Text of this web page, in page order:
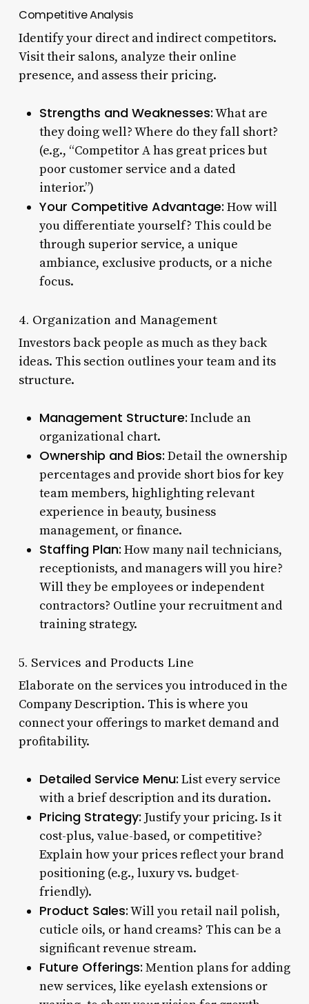
Competitive Analysis
Identify your direct and indirect competitors.
Visit their salons, analyze their online
presence, and assess their pricing.
Strengths and Weaknesses:What are
they doing well? Where do they fall short?
(e.g., “Competitor A has great prices but
poor customer service and a dated
interior.”)
Your Competitive Advantage: How will
you differentiate yourself? This could be
through superior service, a unique
ambiance, exclusive products, or a niche
focus.
4. Organization and Management
Investors back people as much as they back
ideas. This section outlines your team and its
structure.
Management Structure: Include an
organizational chart.
Ownership and Bios: Detail the ownership
percentages and provide short bios for key
team members, highlighting relevant
experience in beauty, business
management, or finance.
Staffing Plan: How many nail technicians,
receptionists, and managers will you hire?
Will they be employees or independent
contractors? Outline your recruitment and
training strategy.
5. Services and Products Line
Elaborate on the services you introduced in the
Company Description. This is where you
connect your offerings to market demand and
profitability.
Detailed Service Menu: List every service
with a brief description and its duration.
Pricing Strategy: Justify your pricing. Is it
cost-plus, value-based, or competitive?
Explain how your prices reflect your brand
positioning (e.g., luxury vs. budget-
friendly).
Product Sales:Will you retail nail polish,
cuticle oils, or hand creams? This can be a
significant revenue stream.
Future Offerings: Mention plans for adding
new services, like eyelash extensions or